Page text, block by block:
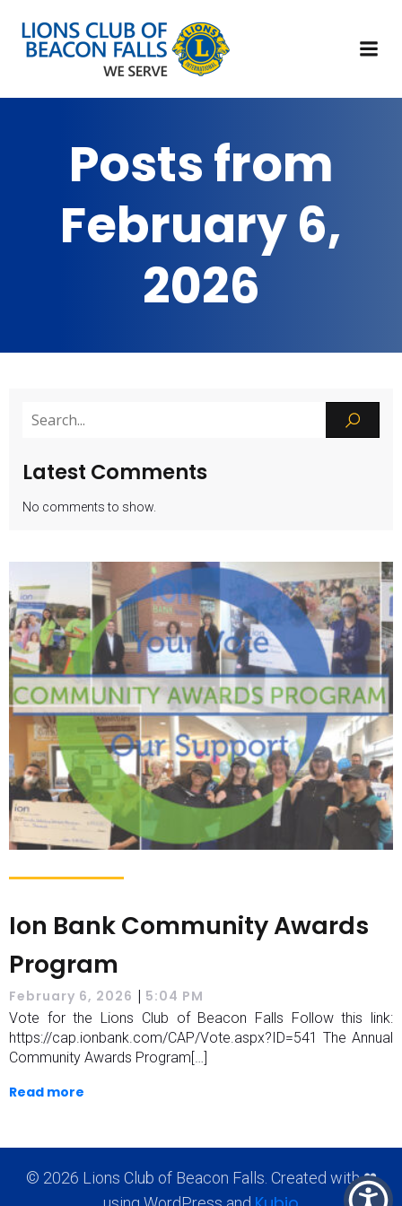
Posts from
February 6,
2026
Latest Comments
No comments to show.
Ion Bank Community Awards
Program
February 6, 2026 | 5:04 PM
Vote for the Lions Club of Beacon Falls Follow this link:
https://cap.ionbank.com/CAP/Vote.aspx?ID=541 The Annual
Community Awards Program[…]
Read more
© 2026 Lions Club of Beacon Falls. Created with ❤